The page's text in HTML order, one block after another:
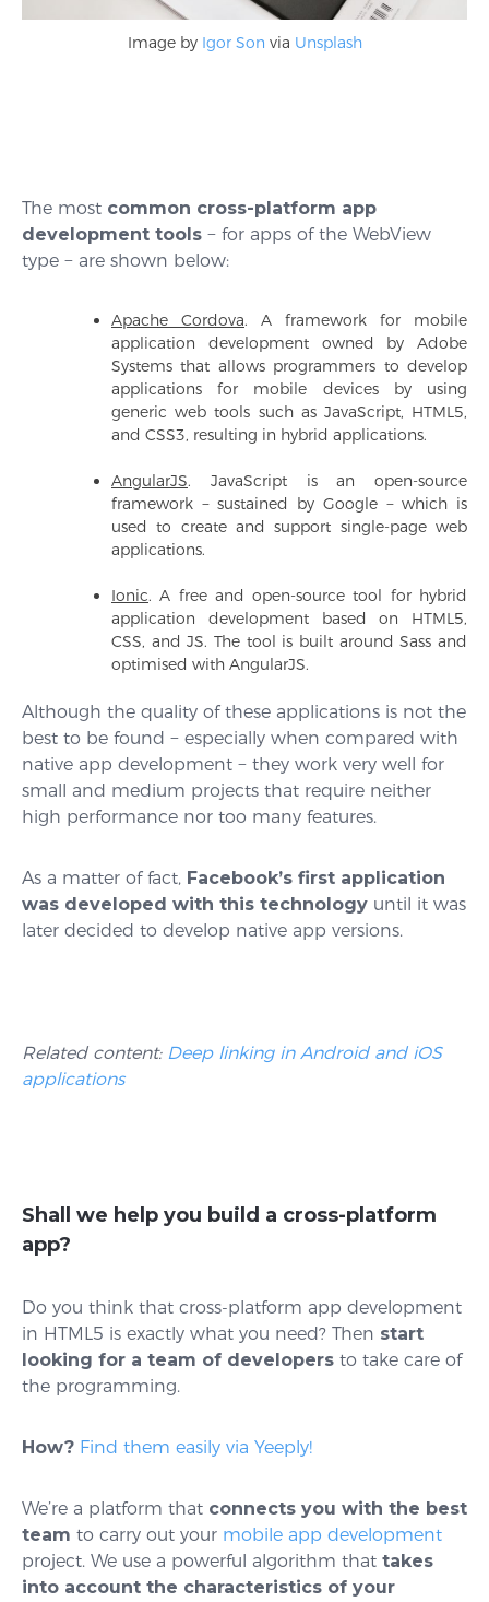
Image by Igor Son via Unsplash
The most common cross-platform app
development tools − for apps of the WebView
type − are shown below:
Apache Cordova. A framework for mobile
application development owned by Adobe
Systems that allows programmers to develop
applications for mobile devices by using
generic web tools such as JavaScript, HTML5,
and CSS3, resulting in hybrid applications.
AngularJS. JavaScript is an open-source
framework − sustained by Google − which is
used to create and support single-page web
applications.
Ionic. A free and open-source tool for hybrid
application development based on HTML5,
CSS, and JS. The tool is built around Sass and
optimised with AngularJS.
Although the quality of these applications is not the
best to be found − especially when compared with
native app development − they work very well for
small and medium projects that require neither
high performance nor too many features.
As a matter of fact, Facebook’s first application
was developed with this technology until it was
later decided to develop native app versions.
Related content: Deep linking in Android and iOS
applications
Shall we help you build a cross-platform
app?
Do you think that cross-platform app development
in HTML5 is exactly what you need? Then start
looking for a team of developers to take care of
the programming.
How? Find them easily via Yeeply!
We’re a platform that connects you with the best
team to carry out your mobile app development
project. We use a powerful algorithm that takes
into account the characteristics of your